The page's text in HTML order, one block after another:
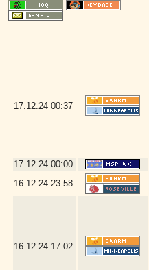
17.12.24 00:37
17.12.24 00:00
16.12.24 23:58
16.12.24 17:02